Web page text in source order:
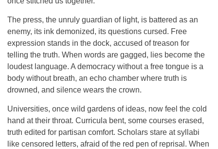
The press, the unruly guardian of light, is battered as an
enemy, its ink demonized, its questions cursed. Free
expression stands in the dock, accused of treason for
telling the truth. When words are gagged, lies become the
loudest language. A democracy without a free tongue is a
body without breath, an echo chamber where truth is
drowned, and silence wears the crown.
Universities, once wild gardens of ideas, now feel the cold
hand at their throat. Curricula bent, some courses erased,
truth edited for partisan comfort. Scholars stare at syllabi
like censored letters, afraid of the red pen of reprisal. When